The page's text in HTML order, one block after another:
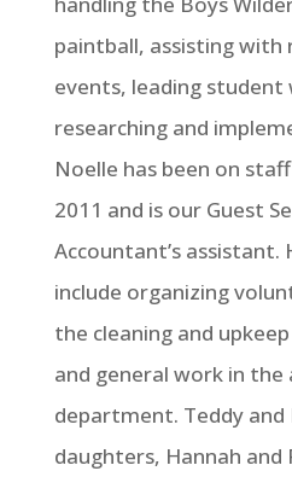
paintball, assisting with
events, leading student
researching and
Noelle has been on
2011 and is our Guest
Accountant’s assistant.
include organizing
the cleaning and
and general work in the
department. Teddy
daughters, Hannah and